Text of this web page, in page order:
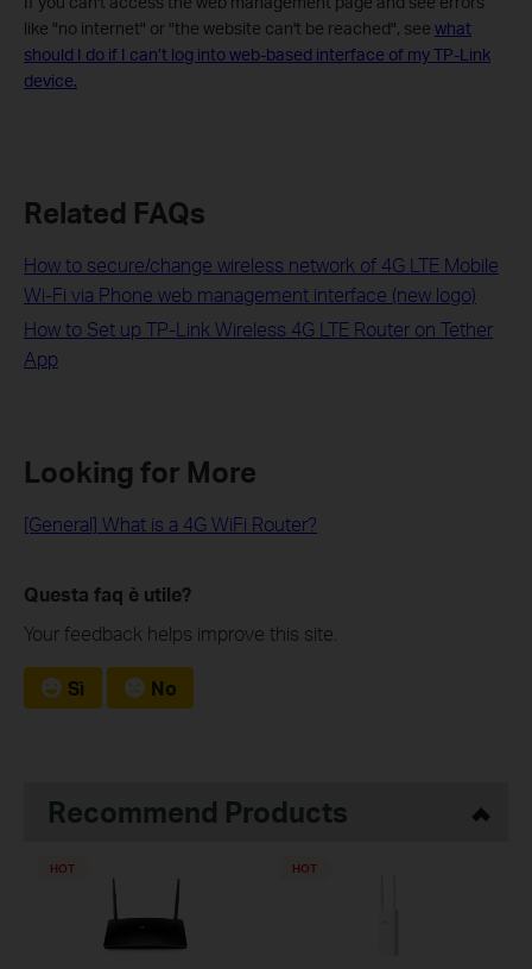
like "no internet" or "the website can't be reached", see what
should I do if I can’t log into web-based interface of my TP-Link
device.
Related FAQs
How to secure/change wireless network of 4G LTE Mobile
Wi-Fi via Phone web management interface (new logo)
How to Set up TP-Link Wireless 4G LTE Router on Tether
App
Looking for More
[General] What is a 4G WiFi Router?
Questa faq è utile?
Your feedback helps improve this site.
Sì No
Recommend Products
HOT HOT